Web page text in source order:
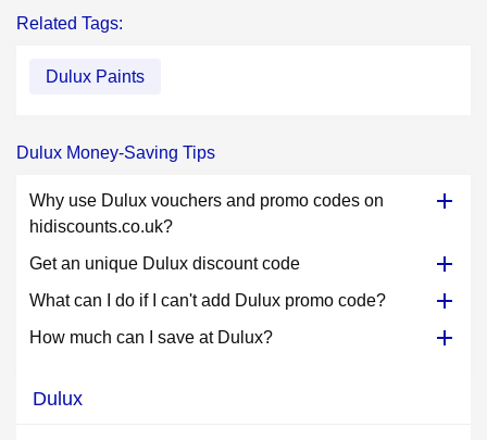
Related Tags:
Dulux Paints
Dulux Money-Saving Tips
Why use Dulux vouchers and promo codes on
hidiscounts.co.uk?
Get an unique Dulux discount code
What can I do if I can't add Dulux promo code?
How much can I save at Dulux?
Dulux